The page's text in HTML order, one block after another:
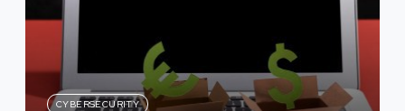
CYBERSECURITY